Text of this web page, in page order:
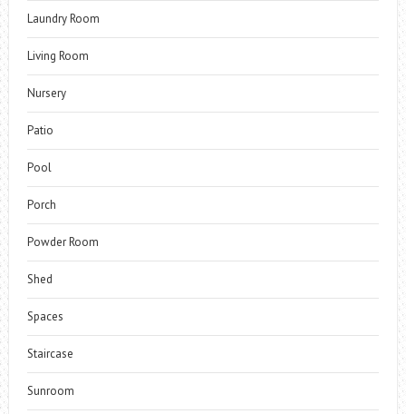
Laundry Room
Living Room
Nursery
Patio
Pool
Porch
Powder Room
Shed
Spaces
Staircase
Sunroom